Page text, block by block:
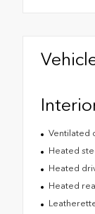
Ventilated
Heated
Heated
Heated